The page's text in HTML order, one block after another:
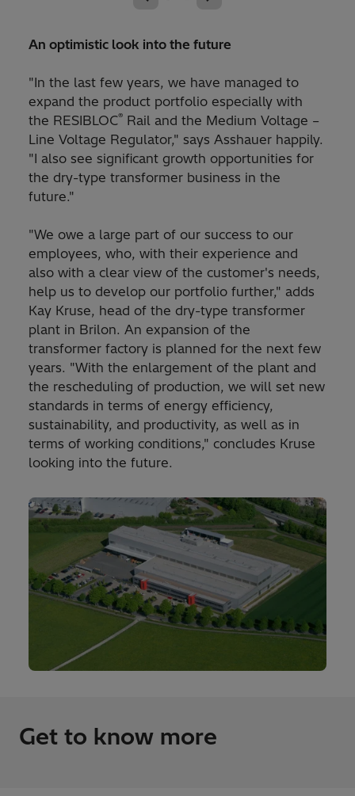
An optimistic look into the future
"In the last few years, we have managed to
expand the product portfolio especially with
the RESIBLOC® Rail and the Medium Voltage –
Line Voltage Regulator," says Asshauer happily.
"I also see significant growth opportunities for
the dry-type transformer business in the
future."
"We owe a large part of our success to our
employees, who, with their experience and
also with a clear view of the customer's needs,
help us to develop our portfolio further," adds
Kay Kruse, head of the dry-type transformer
plant in Brilon. An expansion of the
transformer factory is planned for the next few
years. "With the enlargement of the plant and
the rescheduling of production, we will set new
standards in terms of energy efficiency,
sustainability, and productivity, as well as in
terms of working conditions," concludes Kruse
looking into the future.
Get to know more